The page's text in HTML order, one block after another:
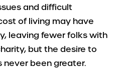
and difficult
of living may have
leaving fewer folks with
but the desire to
never been greater.